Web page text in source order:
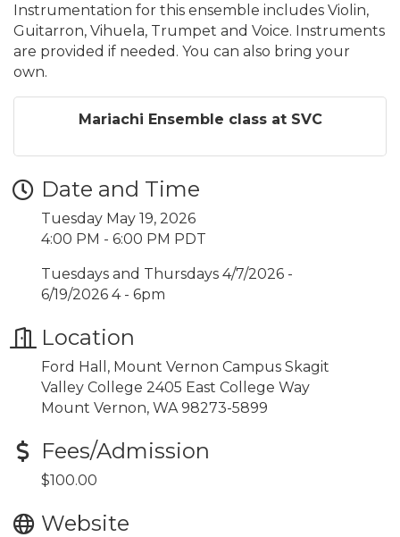
Instrumentation for this ensemble includes Violin,
Guitarron, Vihuela, Trumpet and Voice. Instruments
are provided if needed. You can also bring your
own.
Mariachi Ensemble class at SVC
Date and Time
Tuesday May 19, 2026
4:00 PM - 6:00 PM PDT
Tuesdays and Thursdays 4/7/2026 -
6/19/2026 4 - 6pm
Location
Ford Hall, Mount Vernon Campus Skagit
Valley College 2405 East College Way
Mount Vernon, WA 98273-5899
Fees/Admission
$100.00
Website